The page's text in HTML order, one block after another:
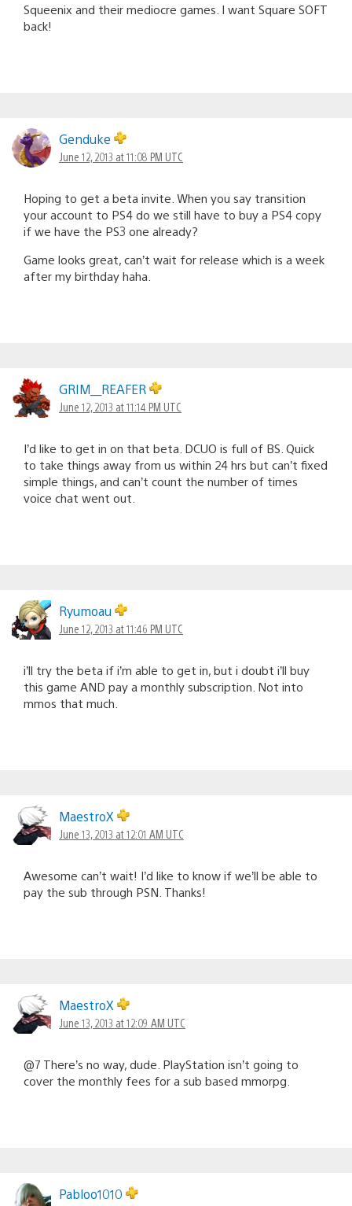
Squeenix and their mediocre games. I want Square SOFT
back!
Genduke
June 12, 2013 at 11:08 PM UTC
Hoping to get a beta invite. When you say transition
your account to PS4 do we still have to buy a PS4 copy
if we have the PS3 one already?
Game looks great, can’t wait for release which is a week
after my birthday haha.
GRIM__REAFER
June 12, 2013 at 11:14 PM UTC
I’d like to get in on that beta. DCUO is full of BS. Quick
to take things away from us within 24 hrs but can’t fixed
simple things, and can’t count the number of times
voice chat went out.
Ryumoau
June 12, 2013 at 11:46 PM UTC
i’ll try the beta if i’m able to get in, but i doubt i’ll buy
this game AND pay a monthly subscription. Not into
mmos that much.
MaestroX
June 13, 2013 at 12:01 AM UTC
Awesome can’t wait! I’d like to know if we’ll be able to
pay the sub through PSN. Thanks!
MaestroX
June 13, 2013 at 12:09 AM UTC
@7 There’s no way, dude. PlayStation isn’t going to
cover the monthly fees for a sub based mmorpg.
Pabloo1010